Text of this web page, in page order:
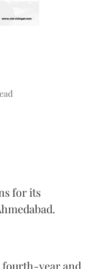
for its
year and